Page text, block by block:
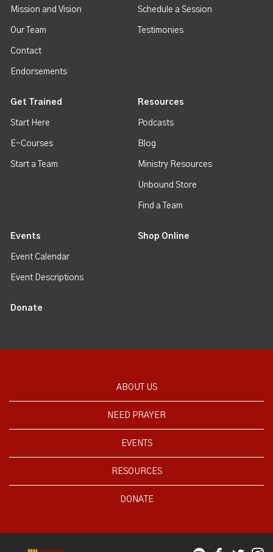
Mission and Vision
Our Team
Contact
Endorsements
Schedule a Session
Testimonies
Get Trained
Start Here
E-Courses
Start a Team
Resources
Podcasts
Blog
Ministry Resources
Unbound Store
Find a Team
Events
Event Calendar
Event Descriptions
Shop Online
Donate
ABOUT US
NEED PRAYER
EVENTS
RESOURCES
DONATE